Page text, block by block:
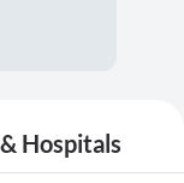
Hospitals